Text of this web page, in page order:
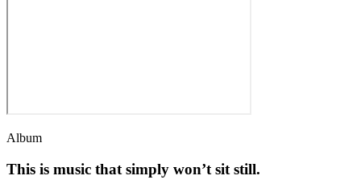
Album
This is music that simply won’t sit still.